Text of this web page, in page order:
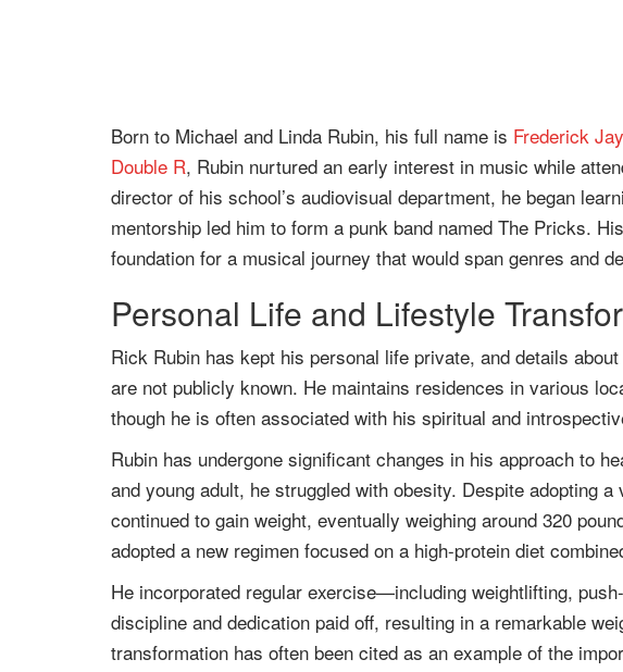
Born to Michael and Linda Rubin, his full name is Frederick
Double R, Rubin nurtured an early interest in music while
director of his school’s audiovisual department, he began
mentorship led him to form a punk band named The Pricks.
foundation for a musical journey that would span genres and
Personal Life and Lifestyle
Rick Rubin has kept his personal life private, and details
are not publicly known. He maintains residences in various
though he is often associated with his spiritual and
Rubin has undergone significant changes in his approach to
and young adult, he struggled with obesity. Despite adopting
continued to gain weight, eventually weighing around 320
adopted a new regimen focused on a high-protein diet
He incorporated regular exercise—including weightlifting,
discipline and dedication paid off, resulting in a remarkable
transformation has often been cited as an example of the